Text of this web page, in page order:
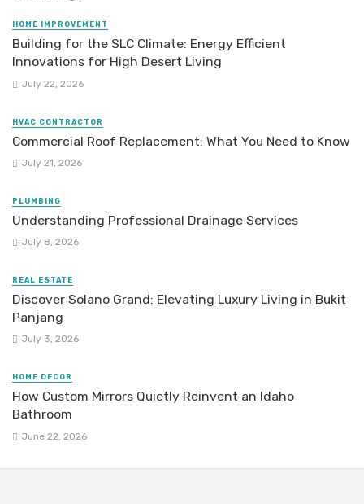
HOME IMPROVEMENT
Building for the SLC Climate: Energy Efficient
Innovations for High Desert Living
July 22, 2026
HVAC CONTRACTOR
Commercial Roof Replacement: What You Need to Know
July 21, 2026
PLUMBING
Understanding Professional Drainage Services
July 8, 2026
REAL ESTATE
Discover Solano Grand: Elevating Luxury Living in Bukit
Panjang
July 3, 2026
HOME DECOR
How Custom Mirrors Quietly Reinvent an Idaho
Bathroom
June 22, 2026